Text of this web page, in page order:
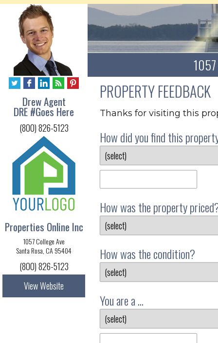
Drew Agent
DRE #Goes Here
(800) 826-5123
Properties Online Inc
1057 College Ave
Santa Rosa, CA 95404
(800) 826-5123
View Website
PROPERTY FEEDBACK
Thanks for visiting this
How did you find this
How was the property
How was the condition?
You are a ...